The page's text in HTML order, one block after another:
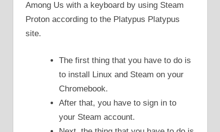
Among Us with a keyboard by using Steam
Proton according to the Platypus Platypus
site.
The first thing that you have to do is
to install Linux and Steam on your
Chromebook.
After that, you have to sign in to
your Steam account.